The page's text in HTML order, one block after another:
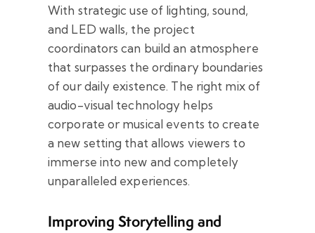
With strategic use of lighting, sound,
and LED walls, the project
coordinators can build an atmosphere
that surpasses the ordinary boundaries
of our daily existence. The right mix of
audio-visual technology helps
corporate or musical events to create
a new setting that allows viewers to
immerse into new and completely
unparalleled experiences.
Improving Storytelling and